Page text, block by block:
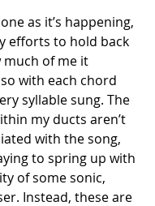
as it’s happening,
efforts to hold back
much of me it
with each chord
syllable sung. The
my ducts aren’t
with the song,
to spring up with
of some sonic,
Instead, these are